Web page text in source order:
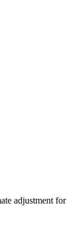
adjustment for